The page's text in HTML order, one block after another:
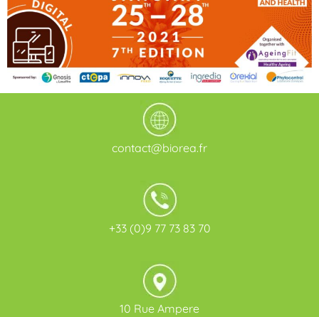
contact@biorea.fr
+33 (0)9 77 73 83 70
10 Rue Ampere